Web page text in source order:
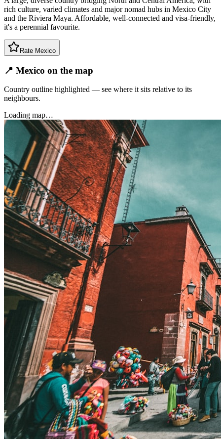
rich culture, varied climates and major nomad hubs in Mexico City
and the Riviera Maya. Affordable, well-connected and visa-friendly,
it's a perennial favourite.
Rate Mexico
📍 Mexico on the map
Country outline highlighted — see where it sits relative to its
neighbours.
Loading map…